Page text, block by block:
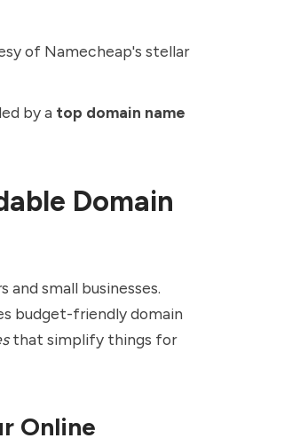
of Namecheap's stellar
by a top domain name
Domain
and small businesses.
budget-friendly domain
that simplify things for
Online